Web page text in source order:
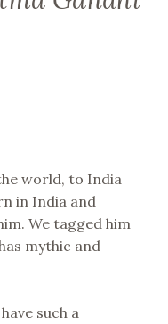
world, to India
in India and
We tagged him
mythic and
such a